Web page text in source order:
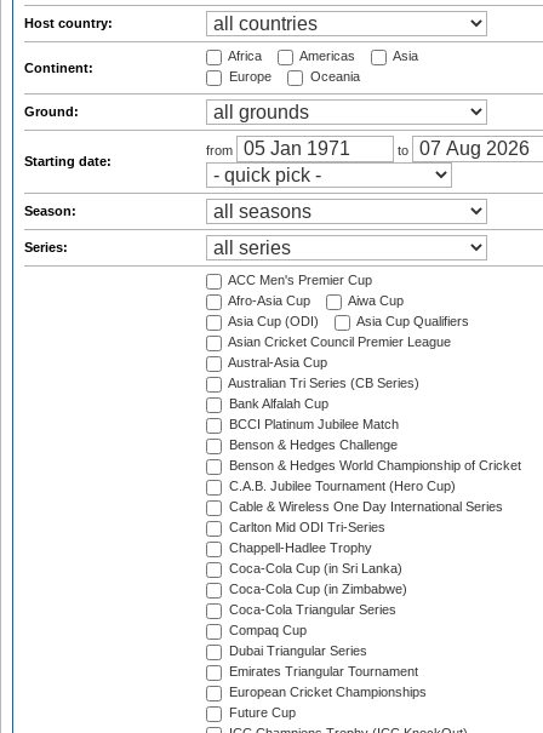
Host country:
Continent:
Africa Americas
Asia
Europe
Oceania
Ground:
Starting date:
from to
Season:
Series:
ACC Men's Premier Cup
Afro-Asia Cup
Aiwa Cup
Asia Cup (ODI)
Asia Cup Qualifiers
Asian Cricket Council Premier League
Austral-Asia Cup
Australian Tri Series (CB Series)
Bank Alfalah Cup
BCCI Platinum Jubilee Match
Benson & Hedges Challenge
Benson & Hedges World Championship of Cricket
C.A.B. Jubilee Tournament (Hero Cup)
Cable & Wireless One Day International Series
Carlton Mid ODI Tri-Series
Chappell-Hadlee Trophy
Coca-Cola Cup (in Sri Lanka)
Coca-Cola Cup (in Zimbabwe)
Coca-Cola Triangular Series
Compaq Cup
Dubai Triangular Series
Emirates Triangular Tournament
European Cricket Championships
Future Cup